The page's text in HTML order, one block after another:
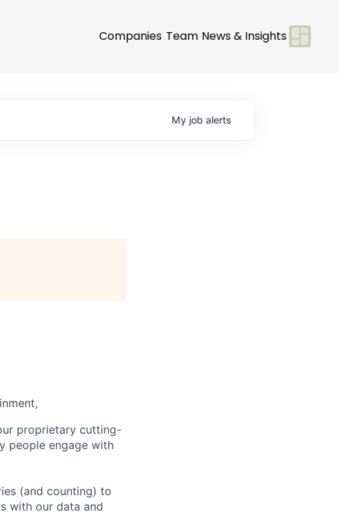
Companies Team News & Insights
My job alerts
proprietary cutting-
people engage with
(and counting) to
with our data and